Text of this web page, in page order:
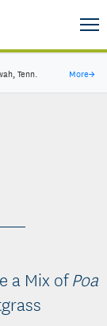
Tenn. More→
a Mix ofPoa